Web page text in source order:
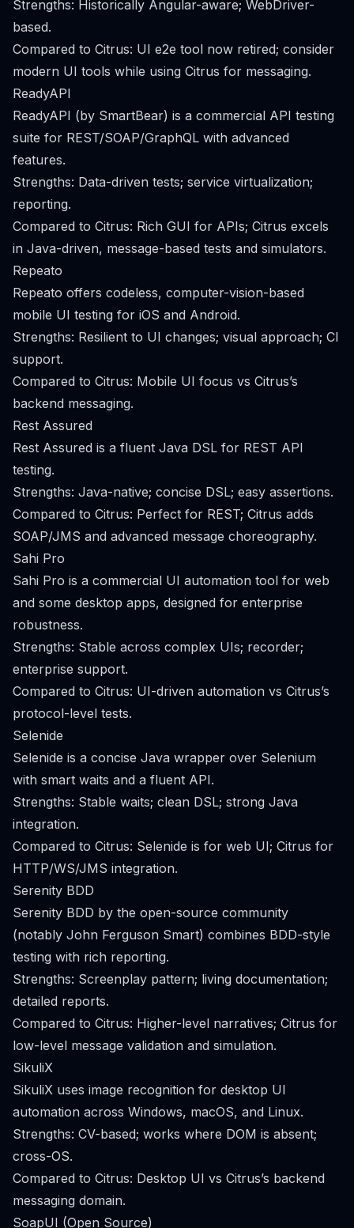
Strengths: Historically Angular-aware; WebDriver-
based.
Compared to Citrus: UI e2e tool now retired; consider
modern UI tools while using Citrus for messaging.
ReadyAPI
ReadyAPI (by SmartBear) is a commercial API testing
suite for REST/SOAP/GraphQL with advanced
features.
Strengths: Data-driven tests; service virtualization;
reporting.
Compared to Citrus: Rich GUI for APIs; Citrus excels
in Java-driven, message-based tests and simulators.
Repeato
Repeato offers codeless, computer-vision-based
mobile UI testing for iOS and Android.
Strengths: Resilient to UI changes; visual approach; CI
support.
Compared to Citrus: Mobile UI focus vs Citrus’s
backend messaging.
Rest Assured
Rest Assured is a fluent Java DSL for REST API
testing.
Strengths: Java-native; concise DSL; easy assertions.
Compared to Citrus: Perfect for REST; Citrus adds
SOAP/JMS and advanced message choreography.
Sahi Pro
Sahi Pro is a commercial UI automation tool for web
and some desktop apps, designed for enterprise
robustness.
Strengths: Stable across complex UIs; recorder;
enterprise support.
Compared to Citrus: UI-driven automation vs Citrus’s
protocol-level tests.
Selenide
Selenide is a concise Java wrapper over Selenium
with smart waits and a fluent API.
Strengths: Stable waits; clean DSL; strong Java
integration.
Compared to Citrus: Selenide is for web UI; Citrus for
HTTP/WS/JMS integration.
Serenity BDD
Serenity BDD by the open-source community
(notably John Ferguson Smart) combines BDD-style
testing with rich reporting.
Strengths: Screenplay pattern; living documentation;
detailed reports.
Compared to Citrus: Higher-level narratives; Citrus for
low-level message validation and simulation.
SikuliX
SikuliX uses image recognition for desktop UI
automation across Windows, macOS, and Linux.
Strengths: CV-based; works where DOM is absent;
cross-OS.
Compared to Citrus: Desktop UI vs Citrus’s backend
messaging domain.
SoapUI (Open Source)